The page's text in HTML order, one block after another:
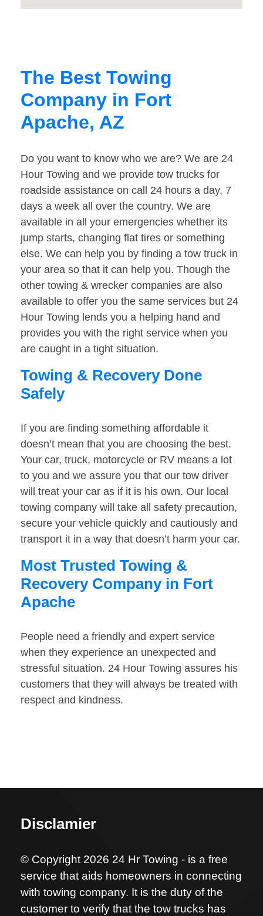
The Best Towing
Company in Fort
Apache, AZ
Do you want to know who we are? We are 24
Hour Towing and we provide tow trucks for
roadside assistance on call 24 hours a day, 7
days a week all over the country. We are
available in all your emergencies whether its
jump starts, changing flat tires or something
else. We can help you by finding a tow truck in
your area so that it can help you. Though the
other towing & wrecker companies are also
available to offer you the same services but 24
Hour Towing lends you a helping hand and
provides you with the right service when you
are caught in a tight situation.
Towing & Recovery Done
Safely
If you are finding something affordable it
doesn’t mean that you are choosing the best.
Your car, truck, motorcycle or RV means a lot
to you and we assure you that our tow driver
will treat your car as if it is his own. Our local
towing company will take all safety precaution,
secure your vehicle quickly and cautiously and
transport it in a way that doesn’t harm your car.
Most Trusted Towing &
Recovery Company in Fort
Apache
People need a friendly and expert service
when they experience an unexpected and
stressful situation. 24 Hour Towing assures his
customers that they will always be treated with
respect and kindness.
Disclamier
© Copyright 2026 24 Hr Towing - is a free
service that aids homeowners in connecting
with towing company. It is the duty of the
customer to verify that the tow trucks has